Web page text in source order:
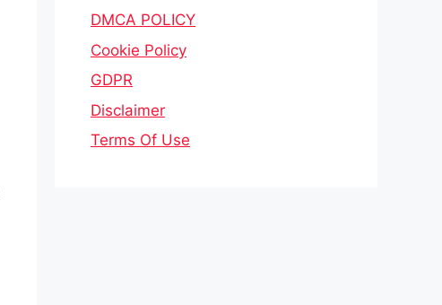
DMCA POLICY
Cookie Policy
GDPR
Disclaimer
Terms Of Use